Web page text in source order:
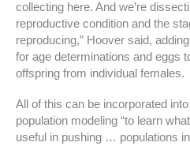
collecting here. And we’re
reproductive condition and the
reproducing,” Hoover said,
for age determinations and eggs
offspring from individual females.
All of this can be incorporated
population modeling “to learn
useful in pushing … populations